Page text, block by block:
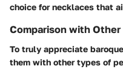
choice for necklaces that
Comparison with Other
To truly appreciate
them with other types of